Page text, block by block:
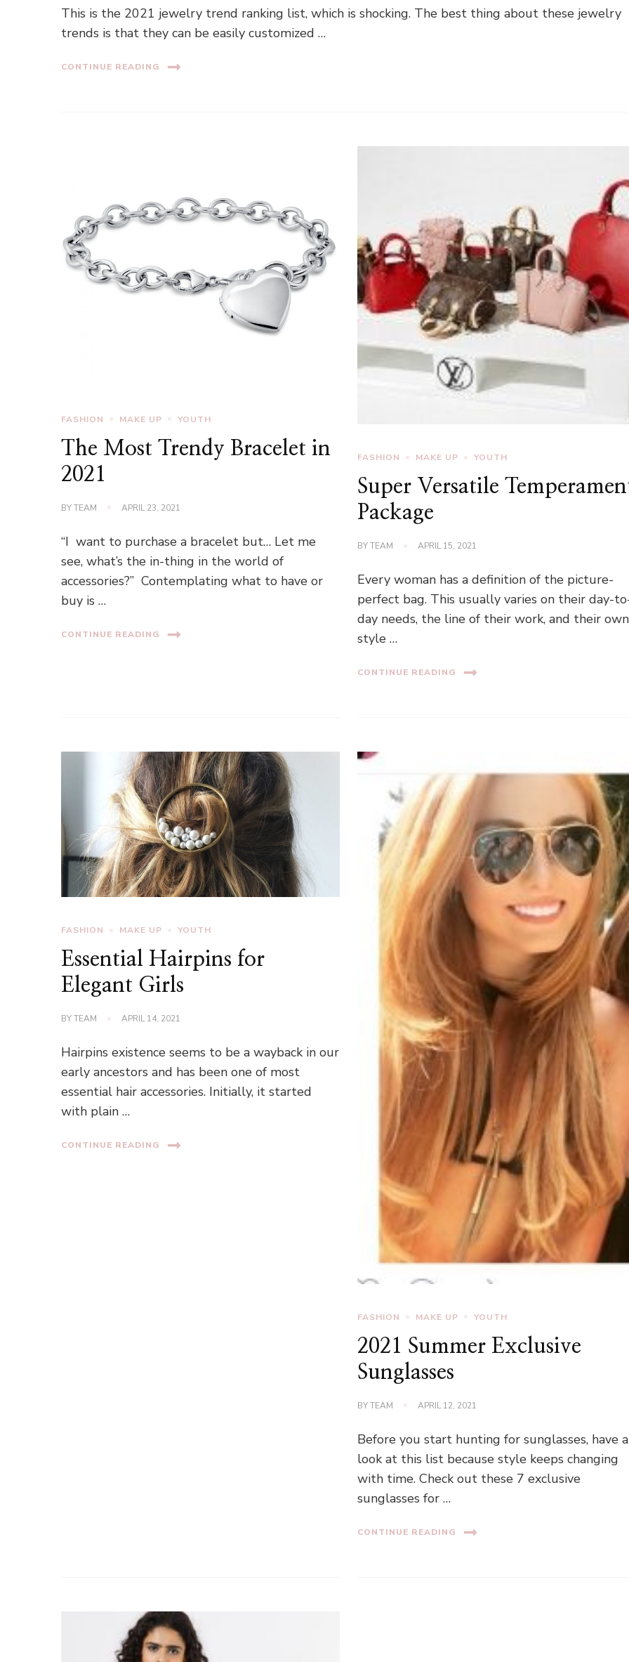
This is the 2021 jewelry trend ranking list, which is shocking. The best thing about these jewelry
trends is that they can be easily customized …
CONTINUE READING
FASHION MAKE UP YOUTH
The Most Trendy Bracelet in
2021
BYTEAM APRIL 23, 2021
“I want to purchase a bracelet but… Let me
see, what’s the in-thing in the world of
accessories?” Contemplating what to have or
buy is …
CONTINUE READING
FASHION MAKE UP YOUTH
Super Versatile
Package
BYTEAM APRIL 15, 2021
Every woman has a definition of the picture-
perfect bag. This usually varies on their day-
day needs, the line of their work, and their own
style …
CONTINUE READING
FASHION MAKE UP YOUTH
Essential Hairpins for
Elegant Girls
BYTEAM APRIL 14, 2021
Hairpins existence seems to be a wayback in our
early ancestors and has been one of most
essential hair accessories. Initially, it started
with plain …
CONTINUE READING
FASHION MAKE UP YOUTH
2021 Summer Exclusive
Sunglasses
BYTEAM APRIL 12, 2021
Before you start hunting for sunglasses, have a
look at this list because style keeps changing
with time. Check out these 7 exclusive
sunglasses for …
CONTINUE READING